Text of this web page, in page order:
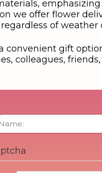
we offer flower
of
convenient gift
colleagues,